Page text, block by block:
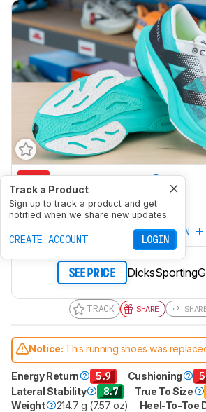
Track a Product
Sign up to track a product and get
notified when we share new updates.
CREATE ACCOUNT LOGIN
5.3 Marathon Racing
7.2 5K/10K Racing
CREATE YOUR OWN
SEE PRICE
TRACK SHARE
Notice: This running shoes was
New Balance FuelCell Rebel v5
Energy Return 5.9 Cushioning
Lateral Stability 8.7 True To Size
Weight 214.7 g (7.57 oz) Heel-To-Toe